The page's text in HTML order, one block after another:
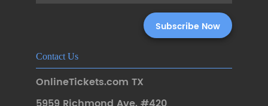
Contact Us
OnlineTickets.com TX